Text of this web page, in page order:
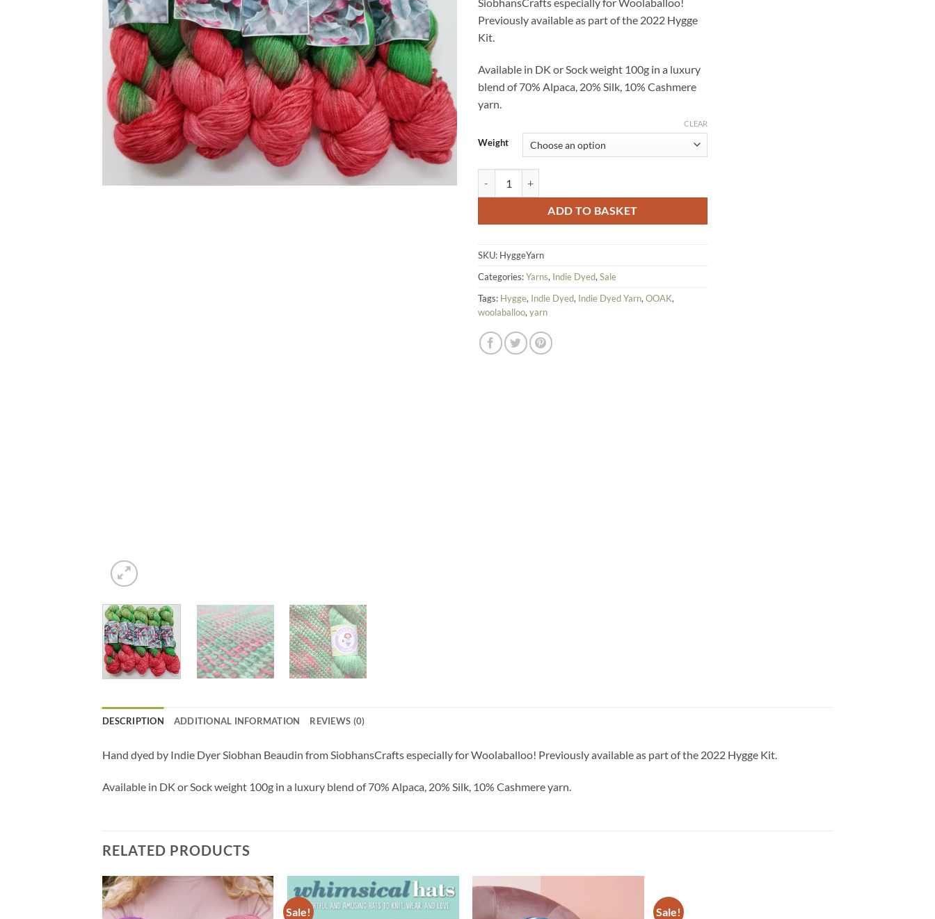
£25.00.£10.00.
Previously available as part of the 2022 Hygge
Kit.
Available in DK or Sock weight 100g in a luxury
blend of 70% Alpaca, 20% Silk, 10% Cashmere
yarn.
Weight
CLEAR
ADD TO BASKET
SKU: HyggeYarn
Categories:Yarns, Indie Dyed,Sale
Tags: Hygge, Indie Dyed, Indie Dyed Yarn,OOAK,
woolaballoo,yarn
DESCRIPTION ADDITIONAL INFORMATION REVIEWS (0)
Hand dyed by Indie Dyer Siobhan Beaudin from SiobhansCrafts especially for Woolaballoo! Previously available as part of the 2022 Hygge Kit.
Available in DK or Sock weight 100g in a luxury blend of 70% Alpaca, 20% Silk, 10% Cashmere yarn.
RELATED PRODUCTS
Sale! Sale!